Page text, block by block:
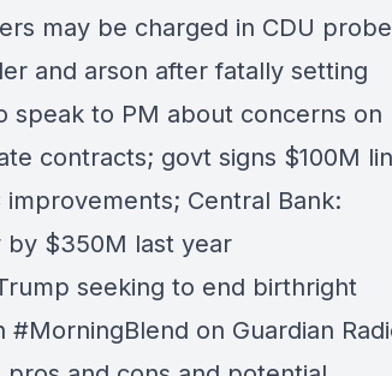
may be charged in CDU
and arson after fatally setting
speak to PM about concerns on
contracts; govt signs $100M
Central Bank:
by $350M last year
seeking to end birthright
#MorningBlend on Guardian